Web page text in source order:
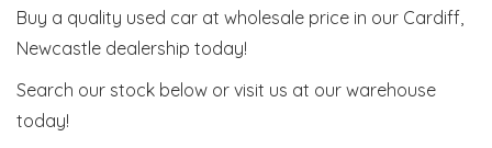
Buy a quality used car at wholesale price in our Cardiff,
Newcastle dealership today!
Search our stock below or visit us at our warehouse
today!